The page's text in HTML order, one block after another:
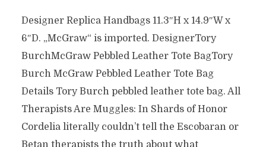
Designer Replica Handbags 11.3″H x 14.9″W x
6″D. „McGraw“ is imported. DesignerTory
BurchMcGraw Pebbled Leather Tote BagTory
Burch McGraw Pebbled Leather Tote Bag
Details Tory Burch pebbled leather tote bag. All
Therapists Are Muggles: In Shards of Honor
Cordelia literally couldn’t tell the Escobaran or
Betan therapists the truth about what